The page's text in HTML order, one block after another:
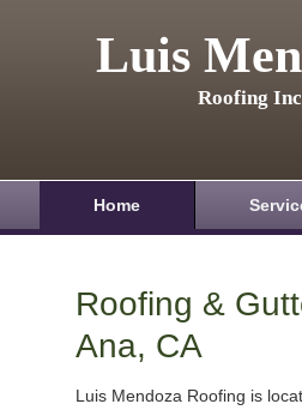
Luis
Roofing Inc
Home
Roofing &
Ana, CA
Luis Mendoza Roofing is